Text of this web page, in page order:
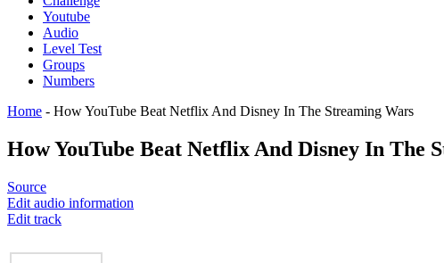
Youtube
Audio
Level Test
Groups
Numbers
Home - How YouTube Beat Netflix And Disney In The Streaming Wars
How YouTube Beat Netflix And Disney In The
Source
Edit audio information
Edit track